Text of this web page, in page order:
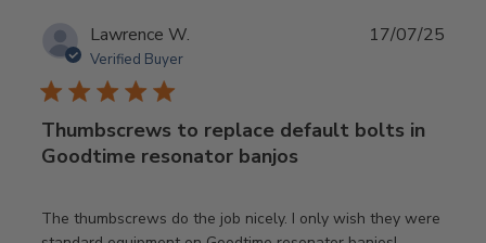
Lawrence W.
Verified Buyer
Thumbscrews to replace default bolts in
Goodtime resonator banjos
The thumbscrews do the job nicely. I only wish they were
17/07/25